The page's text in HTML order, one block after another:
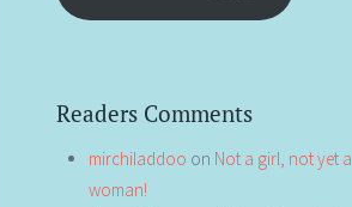
Readers Comments
mirchiladdoo on Not a girl, not yet a
woman!